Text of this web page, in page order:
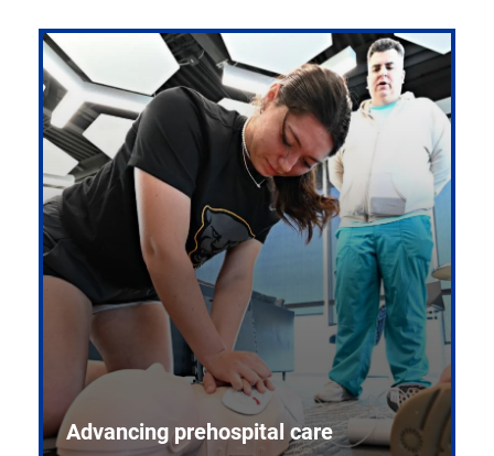
Advancing prehospital care